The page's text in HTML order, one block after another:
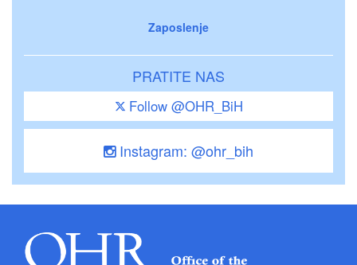
Zaposlenje
PRATITE NAS
Follow @OHR_BiH
Instagram: @ohr_bih